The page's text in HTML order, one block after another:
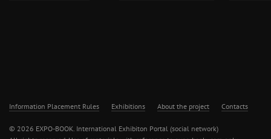
Information Placement Rules Exhibitions About the project Contacts
© 2026 EXPO-BOOK. International Exhibiton Portal (social network)